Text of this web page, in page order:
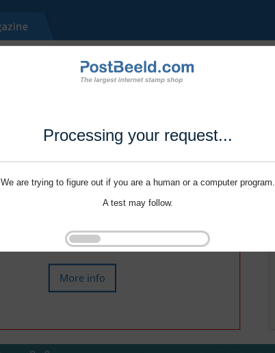
Processing your request...
We are trying to figure out if you are a human or a computer program.
A test may follow.